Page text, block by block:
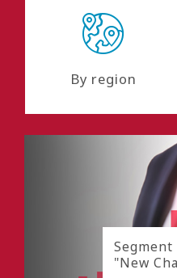
By region
"New